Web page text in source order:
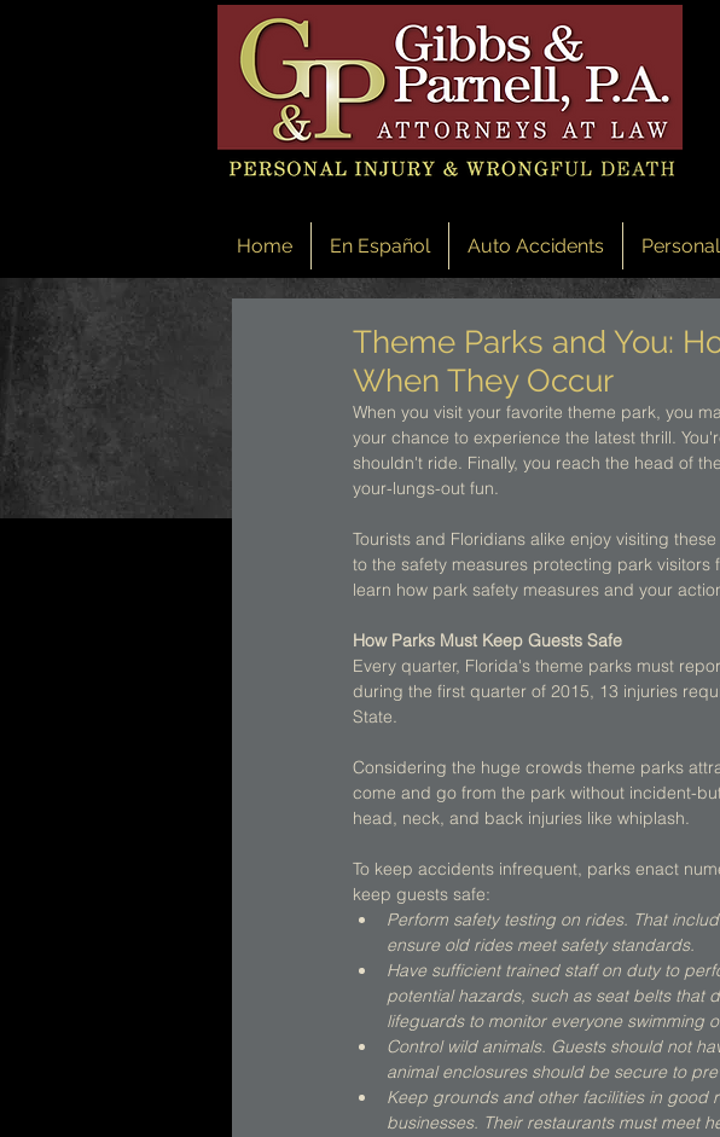
Home En Español Auto Accidents
Theme Parks and You:
When They Occur
When you visit your favorite theme park, you
your chance to experience the latest thrill.
shouldn't ride. Finally, you reach the head of
your-lungs-out fun.
Tourists and Floridians alike enjoy visiting
to the safety measures protecting park visitors
learn how park safety measures and your
How Parks Must Keep Guests Safe
Every quarter, Florida's theme parks must
during the first quarter of 2015, 13 injuries
State.
Considering the huge crowds theme parks
come and go from the park without incident-
head, neck, and back injuries like whiplash.
To keep accidents infrequent, parks enact
keep guests safe:
Perform safety testing on rides. That
ensure old rides meet safety standards.
Have sufficient trained staff on duty to
potential hazards, such as seat belts that
lifeguards to monitor everyone swimming
Control wild animals. Guests should not
animal enclosures should be secure to
Keep grounds and other facilities in good
businesses. Their restaurants must meet